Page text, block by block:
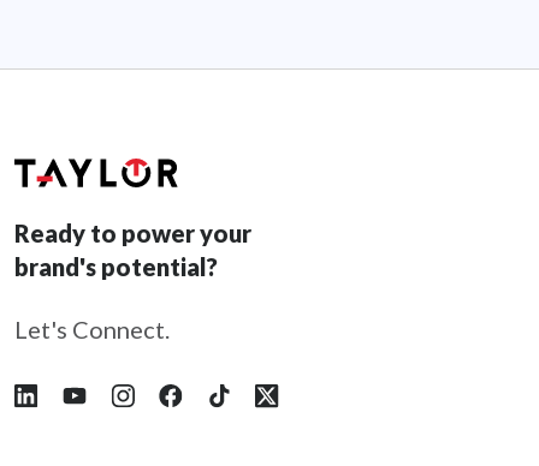
Ready to power your
brand's potential?
Let's Connect.
Follow Taylor on LinkedIn
Follow Taylor on YouTube
Follow Taylor on Instagram
Follow Taylor on Facebook
Follow Taylor on Tiktok
Follow Taylor on X